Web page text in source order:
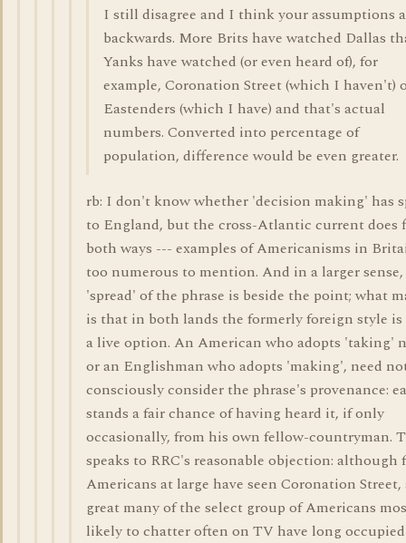
I still disagree and I think your assumptions
backwards. More Brits have watched Dallas
Yanks have watched (or even heard of), for
example, Coronation Street (which I haven't)
Eastenders (which I have) and that's actual
numbers. Converted into percentage of
population, difference would be even greater.
rb: I don't know whether 'decision making' has
to England, but the cross-Atlantic current does
both ways --- examples of Americanisms in
too numerous to mention. And in a larger
'spread' of the phrase is beside the point; what
is that in both lands the formerly foreign style
a live option. An American who adopts 'taking'
or an Englishman who adopts 'making', need
consciously consider the phrase's provenance:
stands a fair chance of having heard it, if only
occasionally, from his own fellow-countryman.
speaks to RRC's reasonable objection: although
Americans at large have seen Coronation Street,
great many of the select group of Americans
likely to chatter often on TV have long